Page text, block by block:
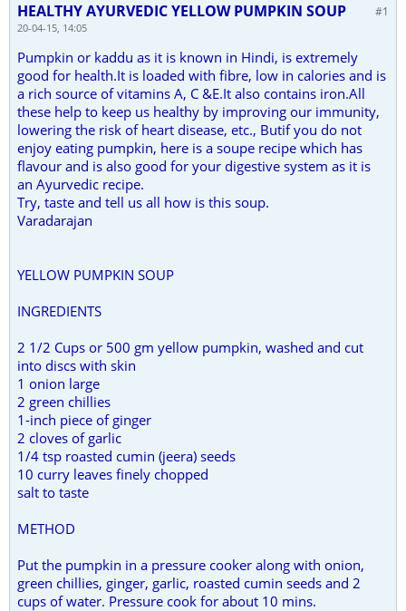
#1
HEALTHY AYURVEDIC YELLOW PUMPKIN SOUP
20-04-15, 14:05
Pumpkin or kaddu as it is known in Hindi, is extremely
good for health.It is loaded with fibre, low in calories and is
a rich source of vitamins A, C &E.It also contains iron.All
these help to keep us healthy by improving our immunity,
lowering the risk of heart disease, etc., Butif you do not
enjoy eating pumpkin, here is a soupe recipe which has
flavour and is also good for your digestive system as it is
an Ayurvedic recipe.
Try, taste and tell us all how is this soup.
Varadarajan
YELLOW PUMPKIN SOUP
INGREDIENTS
2 1/2 Cups or 500 gm yellow pumpkin, washed and cut
into discs with skin
1 onion large
2 green chillies
1-inch piece of ginger
2 cloves of garlic
1/4 tsp roasted cumin (jeera) seeds
10 curry leaves finely chopped
salt to taste
METHOD
Put the pumpkin in a pressure cooker along with onion,
green chillies, ginger, garlic, roasted cumin seeds and 2
cups of water. Pressure cook for about 10 mins.